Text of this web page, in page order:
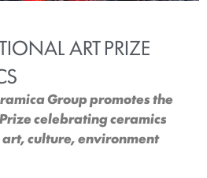
ART PRIZE
Group promotes the
celebrating ceramics
culture, environment